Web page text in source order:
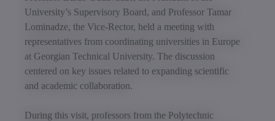
University’s Supervisory Board, and Professor Tamar
Lominadze, the Vice-Rector, held a meeting with
representatives from coordinating universities in Europe
at Georgian Technical University. The discussion
centered on key issues related to expanding scientific
and academic collaboration.
During this visit, professors from the Polytechnic